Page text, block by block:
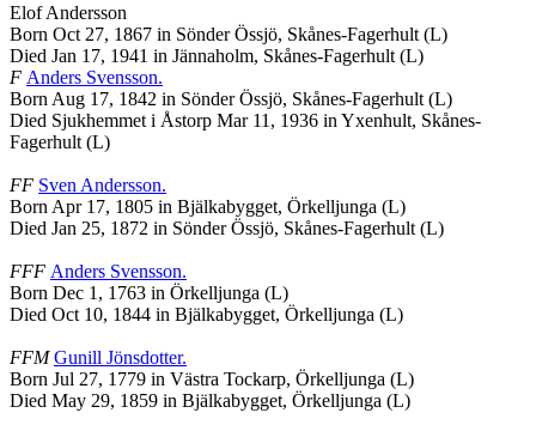
Elof Andersson
Born Oct 27, 1867 in Sönder Össjö, Skånes-Fagerhult (L)
Died Jan 17, 1941 in Jännaholm, Skånes-Fagerhult (L)
F Anders Svensson.
Born Aug 17, 1842 in Sönder Össjö, Skånes-Fagerhult (L)
Died Sjukhemmet i Åstorp Mar 11, 1936 in Yxenhult, Skånes-
Fagerhult (L)
FF Sven Andersson.
Born Apr 17, 1805 in Bjälkabygget, Örkelljunga (L)
Died Jan 25, 1872 in Sönder Össjö, Skånes-Fagerhult (L)
FFF Anders Svensson.
Born Dec 1, 1763 in Örkelljunga (L)
Died Oct 10, 1844 in Bjälkabygget, Örkelljunga (L)
FFMGunill Jönsdotter.
Born Jul 27, 1779 in Västra Tockarp, Örkelljunga (L)
Died May 29, 1859 in Bjälkabygget, Örkelljunga (L)